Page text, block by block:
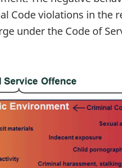
Code violations in the
under the Code of